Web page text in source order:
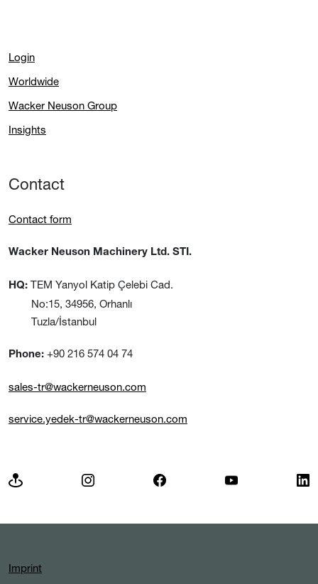
Login
Worldwide
Wacker Neuson Group
Insights
Contact
Contact form
Wacker Neuson Machinery Ltd. STI.
HQ: TEM Yanyol Katip Çelebi Cad.
No:15, 34956, Orhanlı
Tuzla/İstanbul
Phone: +90 216 574 04 74
sales-tr@wackerneuson.com
service.yedek-tr@wackerneuson.com
Imprint